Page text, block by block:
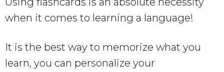
when it comes to learning a language!
It is the best way to memorize what you
learn, you can personalize your